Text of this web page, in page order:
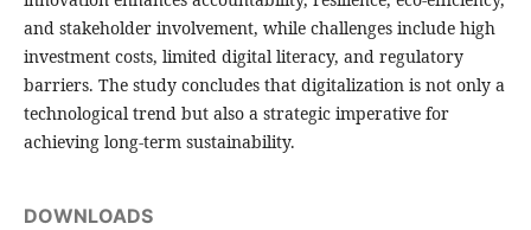
and stakeholder involvement, while challenges include high
investment costs, limited digital literacy, and regulatory
barriers. The study concludes that digitalization is not only a
technological trend but also a strategic imperative for
achieving long-term sustainability.
DOWNLOADS